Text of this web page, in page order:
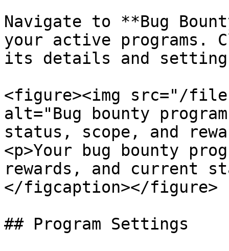
Navigate to **Bug
your active programs.
its details and
<figure><img src="/files/
alt="Bug bounty
status, scope, and
<p>Your bug bounty
rewards, and current
</figcaption></figure>
## Program Settings